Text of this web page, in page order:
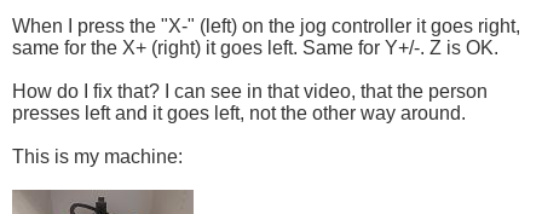
When I press the "X-" (left) on the jog controller it goes right,
same for the X+ (right) it goes left. Same for Y+/-. Z is OK.
How do I fix that? I can see in that video, that the person
presses left and it goes left, not the other way around.
This is my machine: